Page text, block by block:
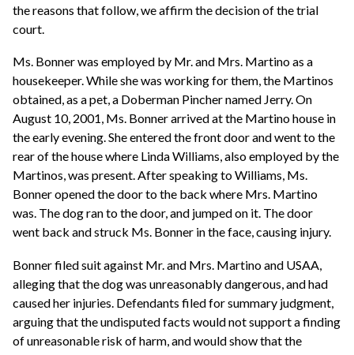
the reasons that follow, we affirm the decision of the trial
court.
Ms. Bonner was employed by Mr. and Mrs. Martino as a
housekeeper. While she was working for them, the Martinos
obtained, as a pet, a Doberman Pincher named Jerry. On
August 10, 2001, Ms. Bonner arrived at the Martino house in
the early evening. She entered the front door and went to the
rear of the house where Linda Williams, also employed by the
Martinos, was present. After speaking to Williams, Ms.
Bonner opened the door to the back where Mrs. Martino
was. The dog ran to the door, and jumped on it. The door
went back and struck Ms. Bonner in the face, causing injury.
Bonner filed suit against Mr. and Mrs. Martino and USAA,
alleging that the dog was unreasonably dangerous, and had
caused her injuries. Defendants filed for summary judgment,
arguing that the undisputed facts would not support a finding
of unreasonable risk of harm, and would show that the